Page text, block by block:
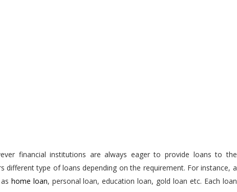
financial institutions are always eager to provide loans to the
type of loans depending on the requirement. For instance, a
home loan, personal loan, education loan, gold loan etc. Each loan